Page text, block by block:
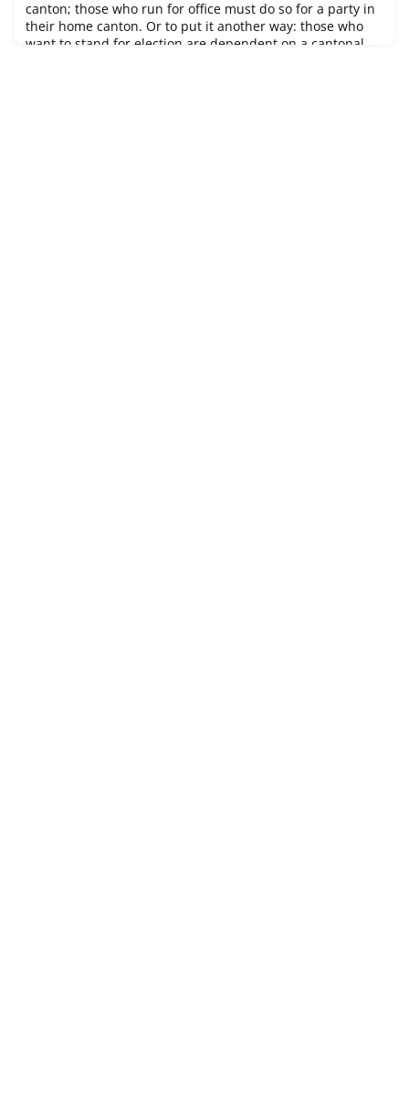
canton; those who run for office must do so for a party in
their home canton. Or to put it another way: those who
want to stand for election are dependent on a cantonal